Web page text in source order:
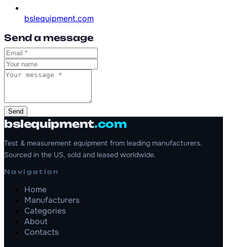
bslequipment.com
Send a message
Send
bslequipment.com
Test & measurement equipment from leading manufacturers.
Sourced in the US, sold and leased worldwide.
Navigation
Home
Manufacturers
Categories
About
Contacts